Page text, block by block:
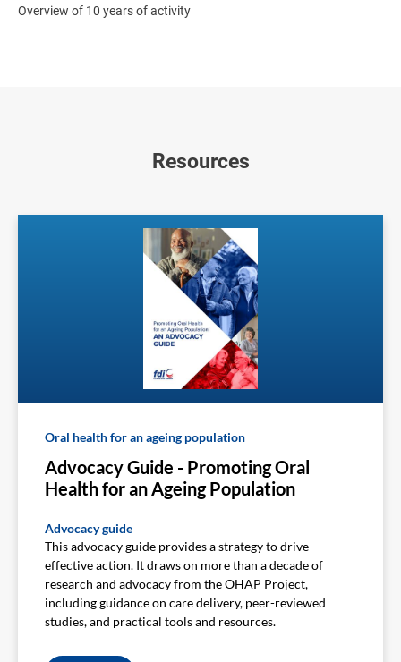
Overview of 10 years of activity
Resources
Oral health for an ageing population
Advocacy Guide - Promoting Oral
Health for an Ageing Population
Advocacy guide
This advocacy guide provides a strategy to drive
effective action. It draws on more than a decade of
research and advocacy from the OHAP Project,
including guidance on care delivery, peer-reviewed
studies, and practical tools and resources.